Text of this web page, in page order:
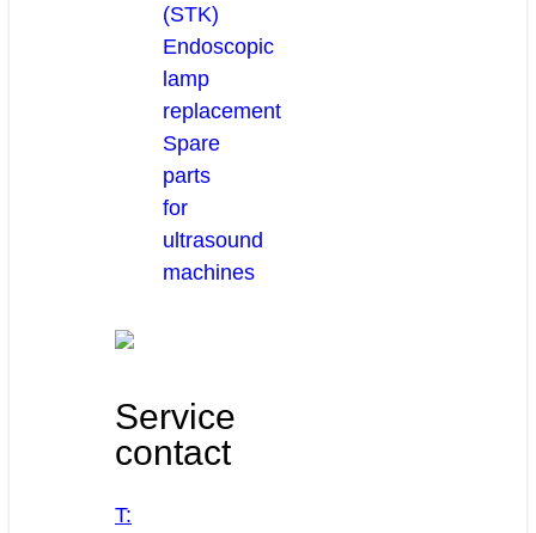
(STK)
Endoscopic
lamp
replacement
Spare
parts
for
ultrasound
machines
Service
contact
T: